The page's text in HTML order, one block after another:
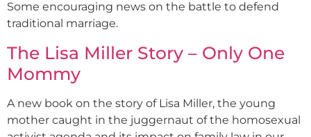
Some encouraging news on the battle to defend
traditional marriage.
The Lisa Miller Story – Only One
Mommy
A new book on the story of Lisa Miller, the young
mother caught in the juggernaut of the homosexual